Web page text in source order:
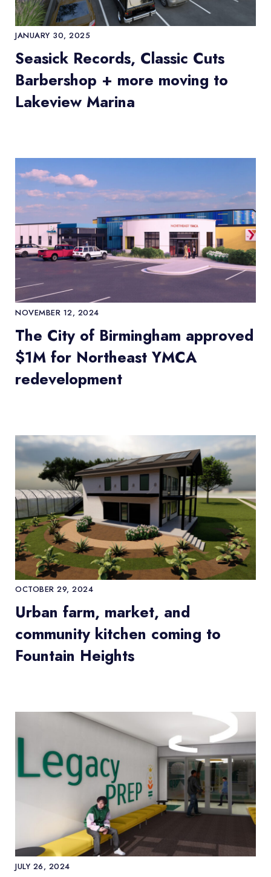
JANUARY 30, 2025
Seasick Records, Classic Cuts
Barbershop + more moving to
Lakeview Marina
NOVEMBER 12, 2024
The City of Birmingham approved
$1M for Northeast YMCA
redevelopment
OCTOBER 29, 2024
Urban farm, market, and
community kitchen coming to
Fountain Heights
JULY 26, 2024